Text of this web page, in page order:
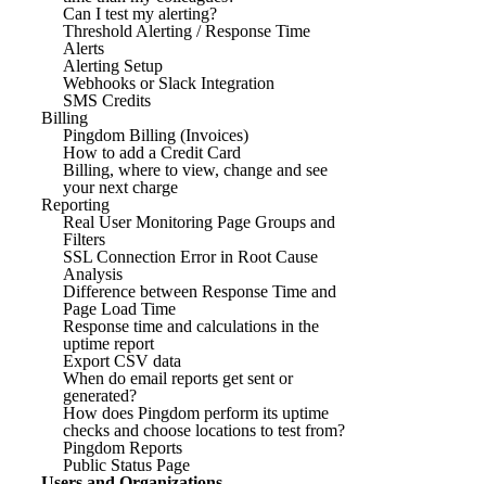
Can I test my alerting?
Threshold Alerting / Response Time
Alerts
Alerting Setup
Webhooks or Slack Integration
SMS Credits
Billing
Pingdom Billing (Invoices)
How to add a Credit Card
Billing, where to view, change and see
your next charge
Reporting
Real User Monitoring Page Groups and
Filters
SSL Connection Error in Root Cause
Analysis
Difference between Response Time and
Page Load Time
Response time and calculations in the
uptime report
Export CSV data
When do email reports get sent or
generated?
How does Pingdom perform its uptime
checks and choose locations to test from?
Pingdom Reports
Public Status Page